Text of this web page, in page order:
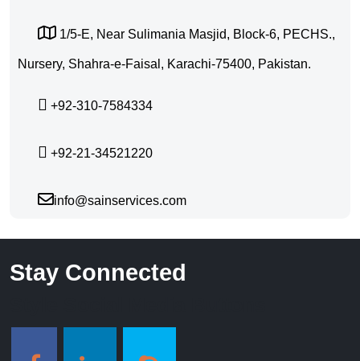
1/5-E, Near Sulimania Masjid, Block-6, PECHS.,
Nursery, Shahra-e-Faisal, Karachi-75400, Pakistan.
+92-310-7584334
+92-21-34521220
info@sainservices.com
Stay Connected